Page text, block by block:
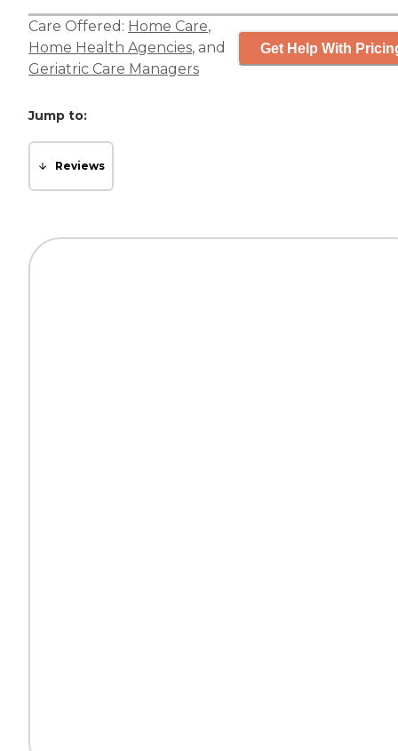
Care Offered: Home Care,
Home Health Agencies, and
Geriatric Care Managers
Get Help With
Jump to:
Reviews